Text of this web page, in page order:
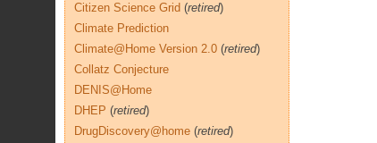
Citizen Science Grid (retired)
Climate Prediction
Climate@Home Version 2.0 (retired)
Collatz Conjecture
DENIS@Home
DHEP (retired)
DrugDiscovery@home (retired)